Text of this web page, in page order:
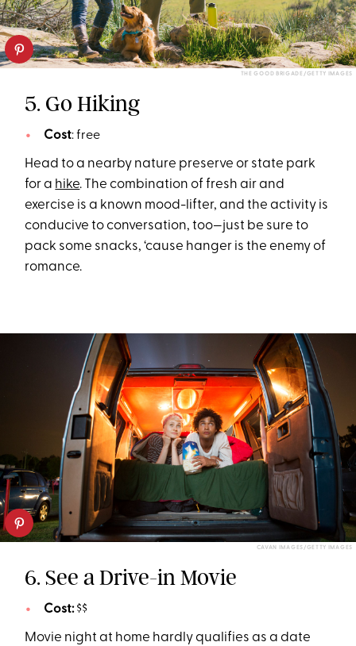
THE GOOD BRIGADE/GETTY IMAGES
5. Go Hiking
Cost: free
Head to a nearby nature preserve or state park
for a hike. The combination of fresh air and
exercise is a known mood-lifter, and the activity is
conducive to conversation, too—just be sure to
pack some snacks, ‘cause hanger is the enemy of
romance.
CAVAN IMAGES/GETTY IMAGES
6. See a Drive-in Movie
Cost:$$
Movie night at home hardly qualifies as a date